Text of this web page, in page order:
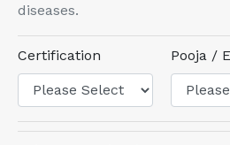
diseases.
Certification Pooja /